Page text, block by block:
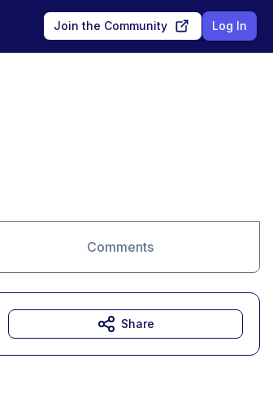
Join the Community Log In
Comments
Share